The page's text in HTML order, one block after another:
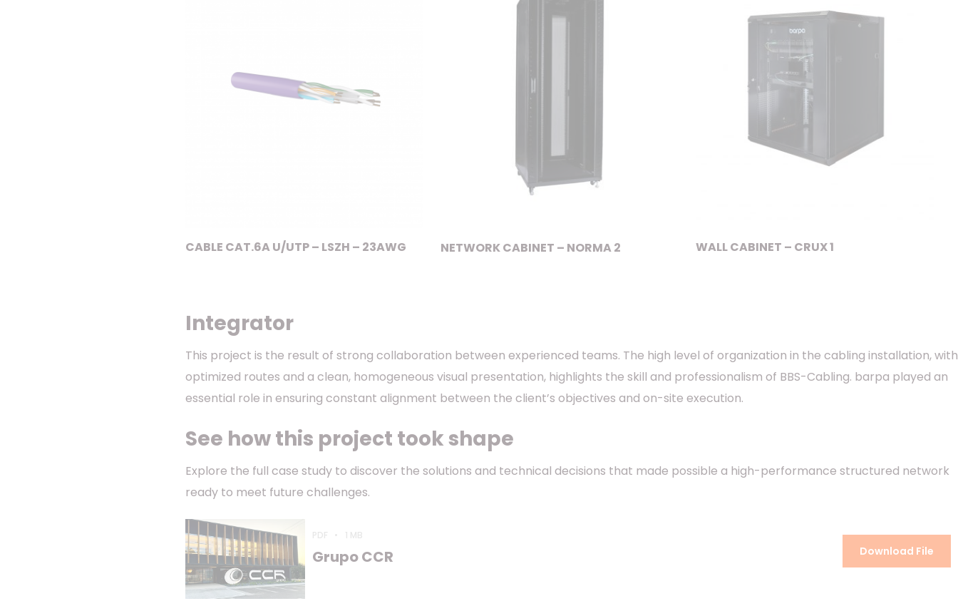
CABLE CAT.6A U/UTP – LSZH – 23AWG NETWORK CABINET – NORMA 2 WALL CABINET – CRUX 1
Integrator
This project is the result of strong collaboration between experienced teams. The high level of organization in the cabling installation, with
optimized routes and a clean, homogeneous visual presentation, highlights the skill and professionalism of BBS-Cabling. barpa played an
essential role in ensuring constant alignment between the client’s objectives and on-site execution.
See how this project took shape
Explore the full case study to discover the solutions and technical decisions that made possible a high-performance structured network
ready to meet future challenges.
PDF 1 MB
Grupo CCR Download File